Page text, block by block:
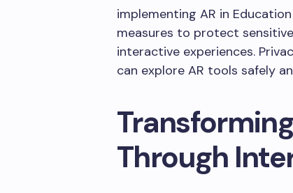
implementing AR in
measures to protect
interactive experiences.
can explore AR tools safely
Through